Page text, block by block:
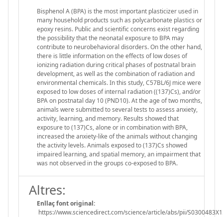
Bisphenol A (BPA) is the most important plasticizer used in
many household products such as polycarbonate plastics or
epoxy resins. Public and scientific concerns exist regarding
the possibility that the neonatal exposure to BPA may
contribute to neurobehavioral disorders. On the other hand,
there is little information on the effects of low doses of
ionizing radiation during critical phases of postnatal brain
development, as well as the combination of radiation and
environmental chemicals. In this study, C57BL/6J mice were
exposed to low doses of internal radiation ((137)Cs), and/or
BPA on postnatal day 10 (PND10). At the age of two months,
animals were submitted to several tests to assess anxiety,
activity, learning, and memory. Results showed that
exposure to (137)Cs, alone or in combination with BPA,
increased the anxiety-like of the animals without changing
the activity levels. Animals exposed to (137)Cs showed
impaired learning, and spatial memory, an impairment that
was not observed in the groups co-exposed to BPA.
Altres:
Enllaç font original:
https://www.sciencedirect.com/science/article/abs/pii/